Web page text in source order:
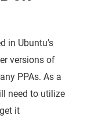
in Ubuntu’s
versions of
PPAs. As a
need to utilize
it